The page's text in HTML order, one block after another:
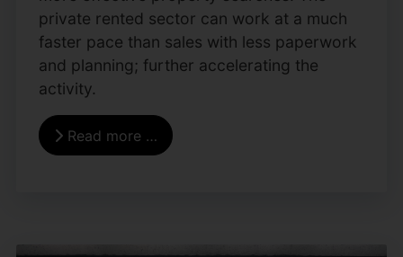
private rented sector can work at a much
faster pace than sales with less paperwork
and planning; further accelerating the
activity.
Read more …